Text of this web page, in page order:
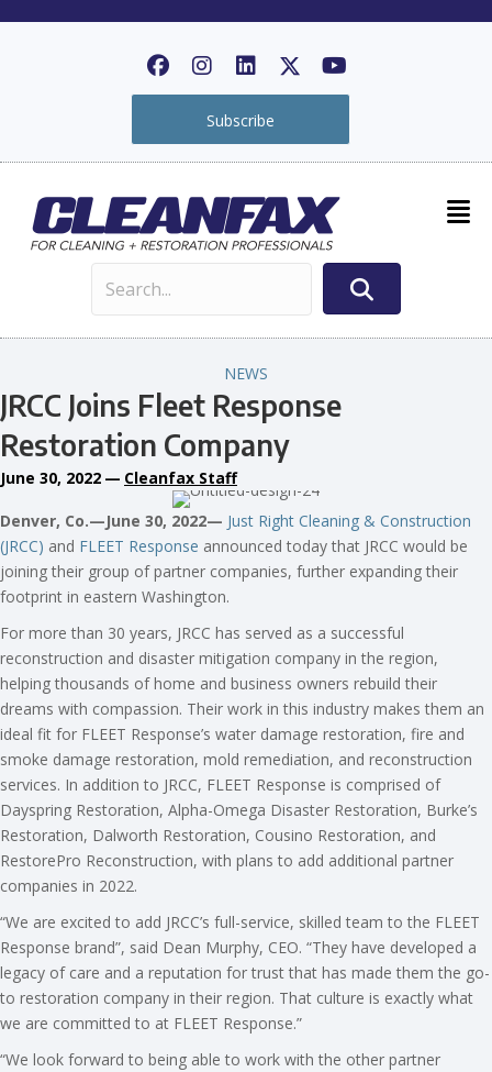
Subscribe
NEWS
JRCC Joins Fleet Response
Restoration Company
June 30, 2022 — Cleanfax Staff
Denver, Co.—June 30, 2022— Just Right Cleaning & Construction
(JRCC) and FLEET Response announced today that JRCC would be
joining their group of partner companies, further expanding their
footprint in eastern Washington.
For more than 30 years, JRCC has served as a successful
reconstruction and disaster mitigation company in the region,
helping thousands of home and business owners rebuild their
dreams with compassion. Their work in this industry makes them an
ideal fit for FLEET Response’s water damage restoration, fire and
smoke damage restoration, mold remediation, and reconstruction
services. In addition to JRCC, FLEET Response is comprised of
Dayspring Restoration, Alpha-Omega Disaster Restoration, Burke’s
Restoration, Dalworth Restoration, Cousino Restoration, and
RestorePro Reconstruction, with plans to add additional partner
companies in 2022.
“We are excited to add JRCC’s full-service, skilled team to the FLEET
Response brand”, said Dean Murphy, CEO. “They have developed a
legacy of care and a reputation for trust that has made them the go-
to restoration company in their region. That culture is exactly what
we are committed to at FLEET Response.”
“We look forward to being able to work with the other partner